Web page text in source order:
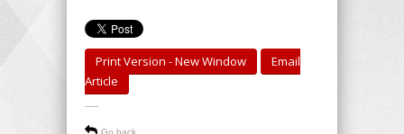
Print Version - New Window
Email
Article
-----
Go back